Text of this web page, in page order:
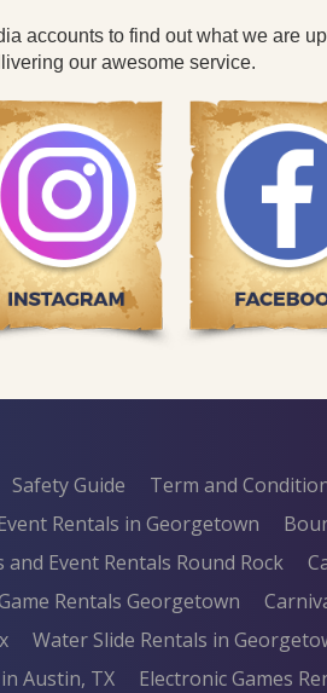
accounts to find out what we are
our awesome service.
Safety Guide Term and
Rentals in Georgetown
Event Rentals Round Rock
Rentals Georgetown
Water Slide Rentals in
Austin, TX
Electronic Games